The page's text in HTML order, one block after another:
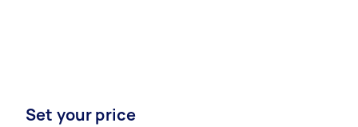
Set your price